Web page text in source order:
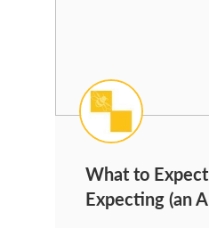
What to Expect
Expecting (an